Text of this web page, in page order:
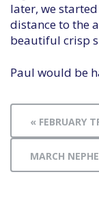
later, we
distance to the
beautiful crisp
Paul would be
« FEBRUARY
MARCH